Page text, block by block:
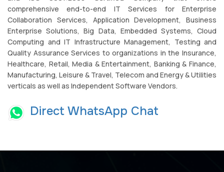
comprehensive end-to-end IT Services for Enterprise
Collaboration Services, Application Development, Business
Enterprise Solutions, Big Data, Embedded Systems, Cloud
Computing and IT Infrastructure Management, Testing and
Quality Assurance Services to organizations in the Insurance,
Healthcare, Retail, Media & Entertainment, Banking & Finance,
Manufacturing, Leisure & Travel, Telecom and Energy & Utilities
verticals as well as Independent Software Vendors.
Direct WhatsApp Chat